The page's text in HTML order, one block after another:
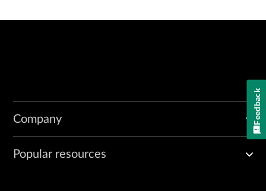
Company
Popular resources
Feedback